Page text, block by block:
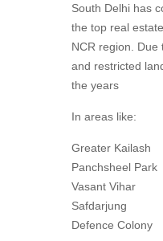
South Delhi has
the top real
NCR region. Due
and restricted
the years
In areas like:
Greater Kailash
Panchsheel Park
Vasant Vihar
Safdarjung
Defence Colony